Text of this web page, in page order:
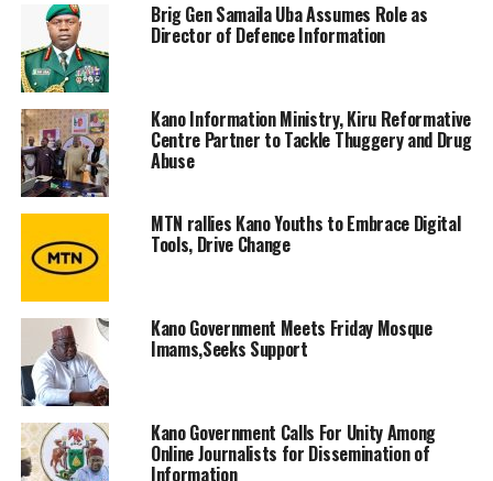
Brig Gen Samaila Uba Assumes Role as
Director of Defence Information
Kano Information Ministry, Kiru Reformative
Centre Partner to Tackle Thuggery and Drug
Abuse
MTN rallies Kano Youths to Embrace Digital
Tools, Drive Change
Kano Government Meets Friday Mosque
Imams,Seeks Support
Kano Government Calls For Unity Among
Online Journalists for Dissemination of
Information